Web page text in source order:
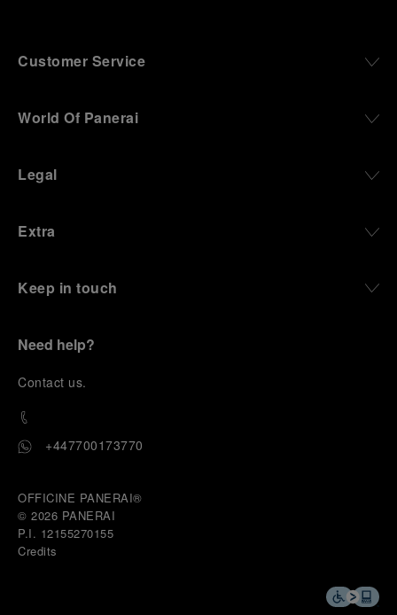
Customer Service
World Of Panerai
Legal
Extra
Keep in touch
Need help?
Contact us.
+447700173770
OFFICINE PANERAI®
© 2026 PANERAI
P.I. 12155270155
Credits